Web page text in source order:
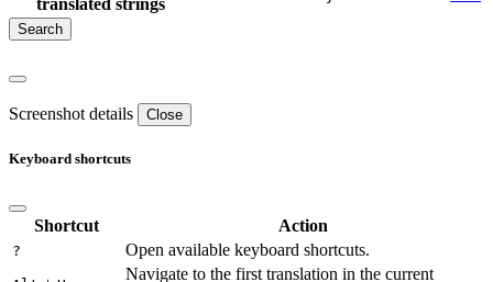
translated strings
Screenshot details Close
Keyboard shortcuts
Shortcut Action
? Open available keyboard shortcuts.
Navigate to the first translation in the current